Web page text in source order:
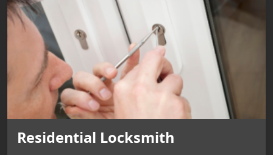
Residential Locksmith